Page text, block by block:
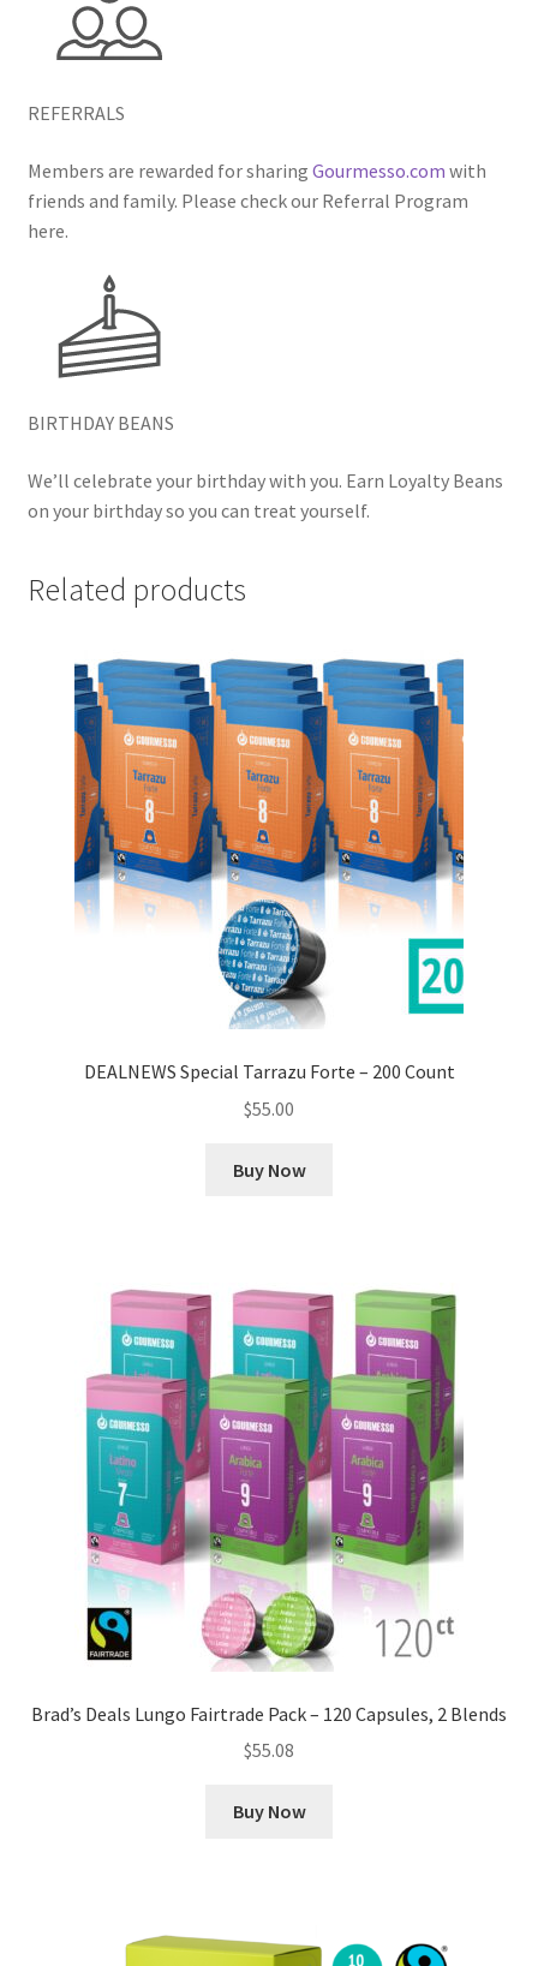
REFERRALS
Members are rewarded for sharing Gourmesso.com with
friends and family. Please check our Referral Program
here.
BIRTHDAY BEANS
We’ll celebrate your birthday with you. Earn Loyalty Beans
on your birthday so you can treat yourself.
Related products
DEALNEWS Special Tarrazu Forte – 200 Count
$55.00
Buy Now
Brad’s Deals Lungo Fairtrade Pack – 120 Capsules, 2 Blends
$55.08
Buy Now